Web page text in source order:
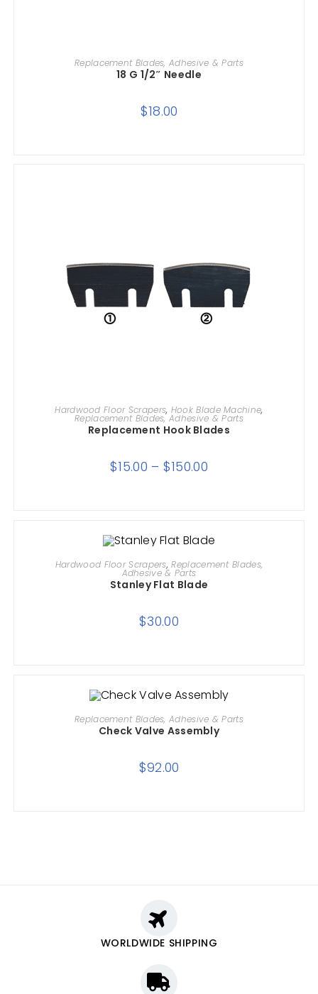
ADD TO CART
Replacement Blades, Adhesive & Parts
18 G 1/2″ Needle
$18.00
SELECT OPTIONS
Hardwood Floor Scrapers, Hook Blade Machine,
Replacement Blades, Adhesive & Parts
Replacement Hook Blades
$15.00 – $150.00
ADD TO CART
Hardwood Floor Scrapers,Replacement Blades,
Adhesive & Parts
Stanley Flat Blade
$30.00
ADD TO CART
Replacement Blades, Adhesive & Parts
Check Valve Assembly
$92.00
WORLDWIDE SHIPPING